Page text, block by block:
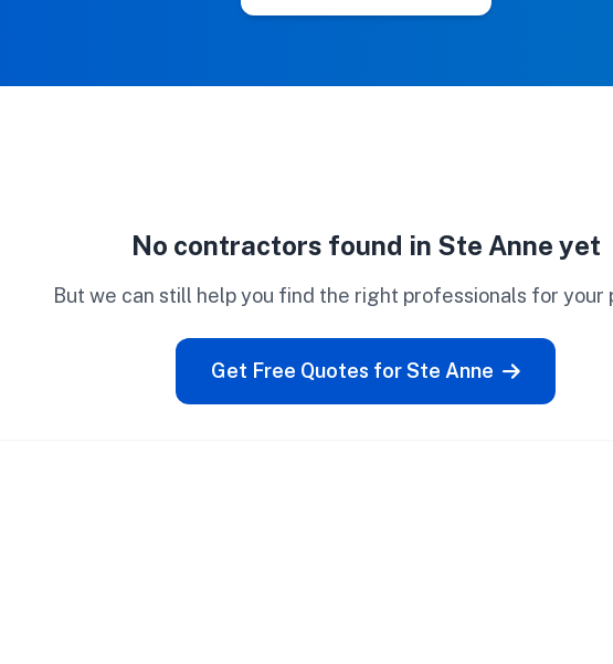
No contractors found in Ste Anne yet
But we can still help you find the right professionals for your
Get Free Quotes for Ste Anne